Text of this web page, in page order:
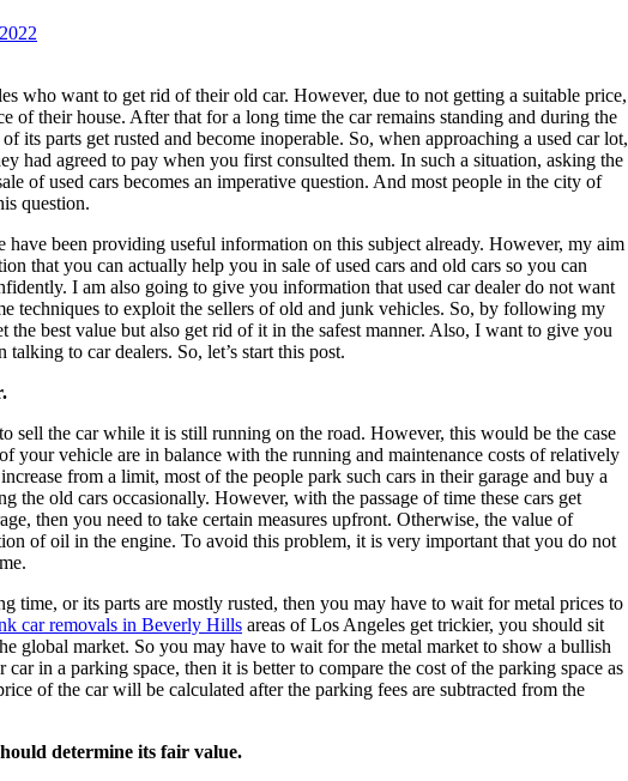
of their house. After that for a long time the car remains standing and during the
its parts get rusted and become inoperable. So, when approaching a used car lot,
had agreed to pay when you first consulted them. In such a situation, asking the
of used cars becomes an imperative question. And most people in the city of
question.
have been providing useful information on this subject already. However, my aim
that you can actually help you in sale of used cars and old cars so you can
I am also going to give you information that used car dealer do not want
techniques to exploit the sellers of old and junk vehicles. So, by following my
best value but also get rid of it in the safest manner. Also, I want to give you
to car dealers. So, let’s start this post.
sell the car while it is still running on the road. However, this would be the case
your vehicle are in balance with the running and maintenance costs of relatively
from a limit, most of the people park such cars in their garage and buy a
the old cars occasionally. However, with the passage of time these cars get
then you need to take certain measures upfront. Otherwise, the value of
of oil in the engine. To avoid this problem, it is very important that you do not
time, or its parts are mostly rusted, then you may have to wait for metal prices to
car removals in Beverly Hills areas of Los Angeles get trickier, you should sit
global market. So you may have to wait for the metal market to show a bullish
in a parking space, then it is better to compare the cost of the parking space as
of the car will be calculated after the parking fees are subtracted from the
determine its fair value.